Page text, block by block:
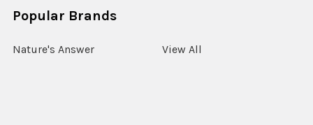
Popular Brands
Nature's Answer View All